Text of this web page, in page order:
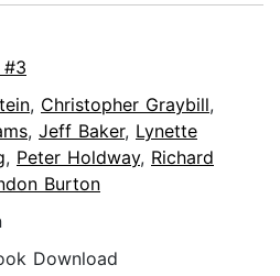
, Christopher Graybill,
, Jeff Baker, Lynette
, Peter Holdway, Richard
Burton
Download